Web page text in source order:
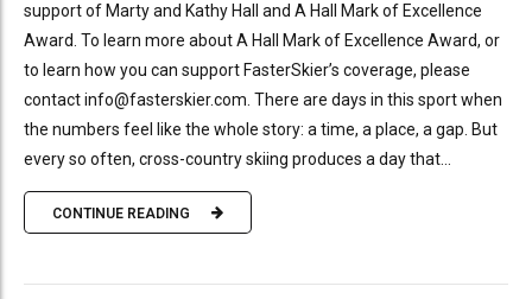
support of Marty and Kathy Hall and A Hall Mark of Excellence
Award. To learn more about A Hall Mark of Excellence Award, or
to learn how you can support FasterSkier’s coverage, please
contact info@fasterskier.com. There are days in this sport when
the numbers feel like the whole story: a time, a place, a gap. But
every so often, cross-country skiing produces a day that...
CONTINUE READING